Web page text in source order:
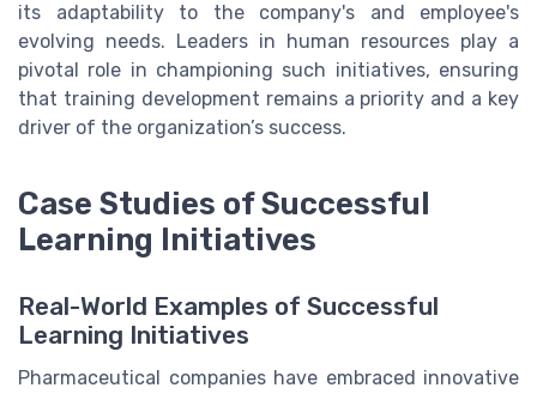
its adaptability to the company's and employee's
evolving needs. Leaders in human resources play a
pivotal role in championing such initiatives, ensuring
that training development remains a priority and a key
driver of the organization’s success.
Case Studies of Successful
Learning Initiatives
Real-World Examples of Successful
Learning Initiatives
Pharmaceutical companies have embraced innovative